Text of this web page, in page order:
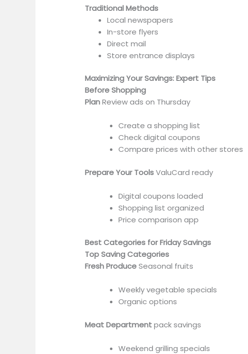
Traditional Methods
Local newspapers
In-store flyers
Direct mail
Store entrance displays
Maximizing Your Savings: Expert Tips
Before Shopping
PlanReview ads on Thursday
Create a shopping list
Check digital coupons
Compare prices with other stores
Prepare Your ToolsValuCard ready
Digital coupons loaded
Shopping list organized
Price comparison app
Best Categories for Friday Savings
Top Saving Categories
Fresh ProduceSeasonal fruits
Weekly vegetable specials
Organic options
Meat Departmentpack savings
Weekend grilling specials